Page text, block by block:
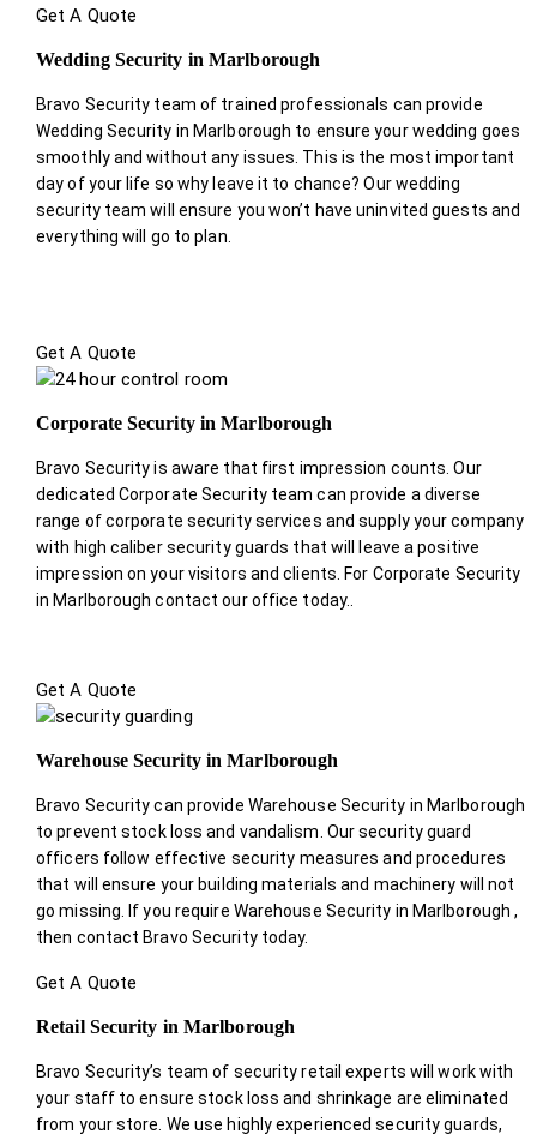
Get A Quote
Wedding Security in Marlborough
Bravo Security team of trained professionals can provide
Wedding Security in Marlborough to ensure your wedding goes
smoothly and without any issues. This is the most important
day of your life so why leave it to chance? Our wedding
security team will ensure you won’t have uninvited guests and
everything will go to plan.
Get A Quote
Corporate Security in Marlborough
Bravo Security is aware that first impression counts. Our
dedicated Corporate Security team can provide a diverse
range of corporate security services and supply your company
with high caliber security guards that will leave a positive
impression on your visitors and clients. For Corporate Security
in Marlborough contact our office today.
Get A Quote
Warehouse Security in Marlborough
Bravo Security can provide Warehouse Security in Marlborough
to prevent stock loss and vandalism. Our security guard
officers follow effective security measures and procedures
that will ensure your building materials and machinery will not
go missing. If you require Warehouse Security in Marlborough ,
then contact Bravo Security today.
Get A Quote
Retail Security in Marlborough
Bravo Security’s team of security retail experts will work with
your staff to ensure stock loss and shrinkage are eliminated
from your store. We use highly experienced security guards,